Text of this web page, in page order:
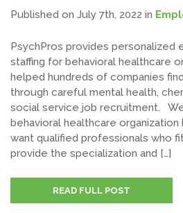
Published on July 7th, 2022 in
PsychPros provides personalized
staffing for behavioral healthcare
helped hundreds of companies
through careful mental health,
social service job recruitment.
behavioral healthcare organization
want qualified professionals who
provide the specialization and […]
READ FULL POST